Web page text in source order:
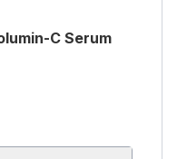
C Serum